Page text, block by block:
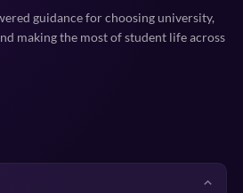
guidance for choosing university,
making the most of student life across